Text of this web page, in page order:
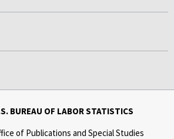
BUREAU OF LABOR STATISTICS
of Publications and Special Studies